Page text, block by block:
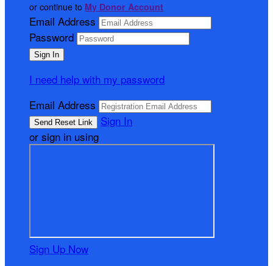
or continue to My Donor Account
Email Address
Password
I need help with my password
Email Address
Sign In
or sign in using
Sign Up Now